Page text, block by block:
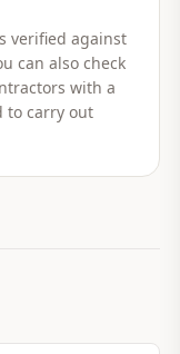
verified against
can also check
with a
to carry out